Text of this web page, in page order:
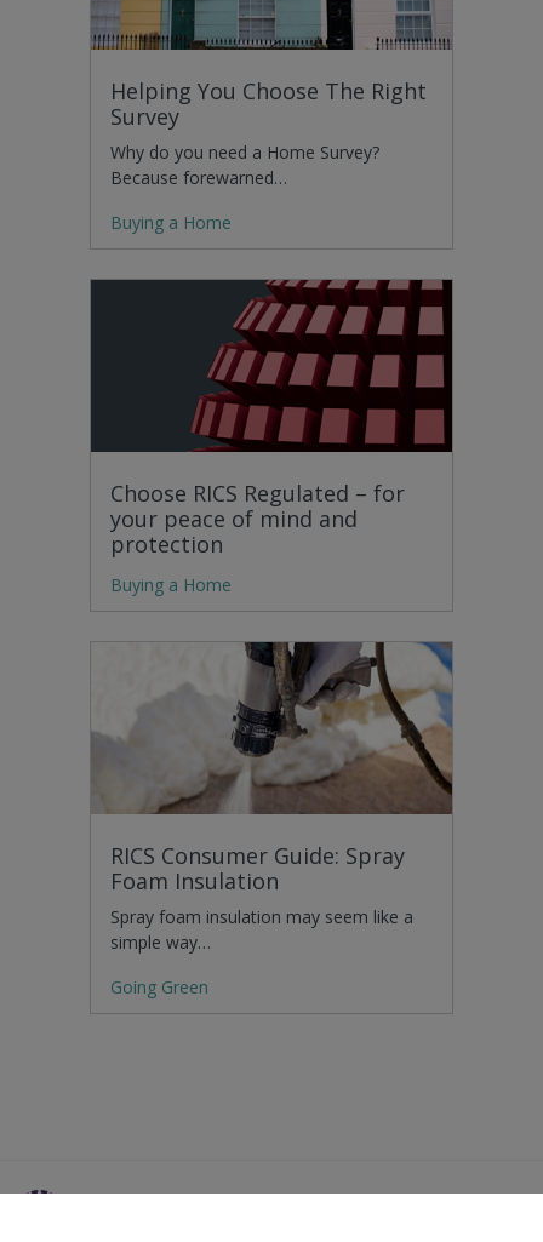
Helping You Choose The Right
Survey
Why do you need a Home Survey?
Because forewarned…
Buying a Home
Choose RICS Regulated – for
your peace of mind and
protection
Buying a Home
RICS Consumer Guide: Spray
Foam Insulation
Spray foam insulation may seem like a
simple way…
Going Green